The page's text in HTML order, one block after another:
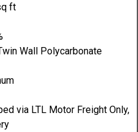
ft
Wall Polycarbonate
via LTL Motor Freight Only,